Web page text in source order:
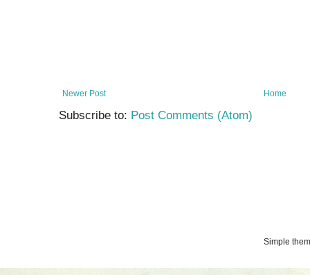
Newer Post Home
Subscribe to: Post Comments (Atom)
Simple